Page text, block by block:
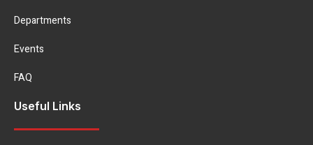
Departments
Events
FAQ
Useful Links